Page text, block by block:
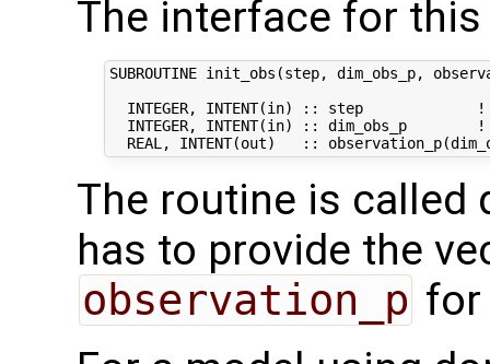
The interface for
SUBROUTINE init_obs(step, dim_obs_p,
INTEGER, INTENT(in) :: step
INTEGER, INTENT(in) :: dim_obs_p
The routine is called
has to provide the
observation_p for